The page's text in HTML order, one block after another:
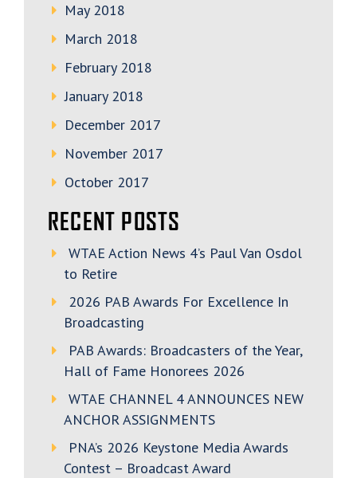
May 2018
March 2018
February 2018
January 2018
December 2017
November 2017
October 2017
RECENT POSTS
WTAE Action News 4’s Paul Van Osdol
to Retire
2026 PAB Awards For Excellence In
Broadcasting
PAB Awards: Broadcasters of the Year,
Hall of Fame Honorees 2026
WTAE CHANNEL 4 ANNOUNCES NEW
ANCHOR ASSIGNMENTS
PNA’s 2026 Keystone Media Awards
Contest – Broadcast Award